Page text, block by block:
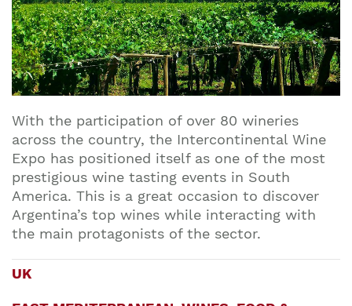
With the participation of over 80 wineries
across the country, the Intercontinental Wine
Expo has positioned itself as one of the most
prestigious wine tasting events in South
America. This is a great occasion to discover
Argentina’s top wines while interacting with
the main protagonists of the sector.
UK